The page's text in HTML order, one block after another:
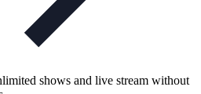
shows and live stream without